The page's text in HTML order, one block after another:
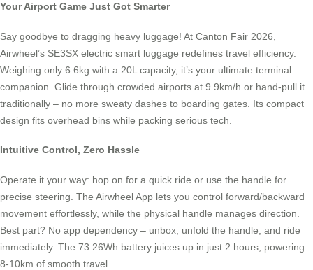
Your Airport Game Just Got Smarter
Say goodbye to dragging heavy luggage! At Canton Fair 2026,
Airwheel’s SE3SX electric smart luggage redefines travel efficiency.
Weighing only 6.6kg with a 20L capacity, it’s your ultimate terminal
companion. Glide through crowded airports at 9.9km/h or hand-pull it
traditionally – no more sweaty dashes to boarding gates. Its compact
design fits overhead bins while packing serious tech.
Intuitive Control, Zero Hassle
Operate it your way: hop on for a quick ride or use the handle for
precise steering. The Airwheel App lets you control forward/backward
movement effortlessly, while the physical handle manages direction.
Best part? No app dependency – unbox, unfold the handle, and ride
immediately. The 73.26Wh battery juices up in just 2 hours, powering
8-10km of smooth travel.